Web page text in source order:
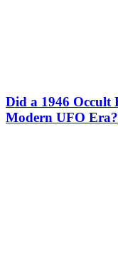
Did a 1946 Occult
Modern UFO Era?